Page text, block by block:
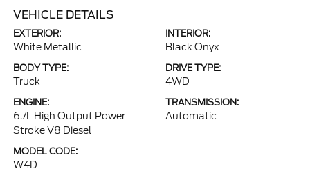
VEHICLE DETAILS
EXTERIOR:
White Metallic
INTERIOR:
Black Onyx
BODY TYPE:
Truck
DRIVE TYPE:
4WD
ENGINE:
6.7L High Output Power
Stroke V8 Diesel
TRANSMISSION:
Automatic
MODEL CODE:
W4D